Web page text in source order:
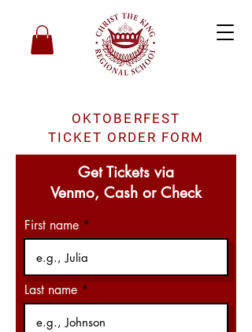
OKTOBERFEST
TICKET ORDER FORM
Get Tickets via
Venmo, Cash or Check
First name
Last name